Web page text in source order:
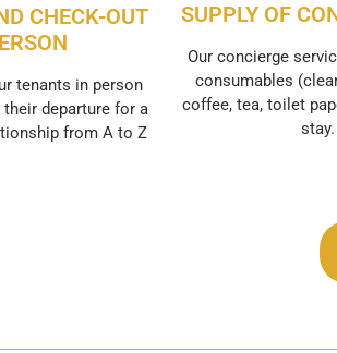
CHECK-OUT
tenants in person
departure for a
from A to Z
SUPPLY OF
Our concierge
consumables
coffee, tea, toilet
stay.